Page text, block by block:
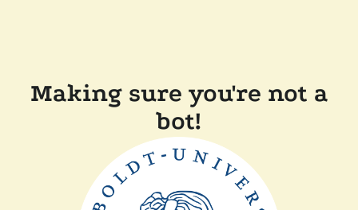
Making sure you're not a
bot!